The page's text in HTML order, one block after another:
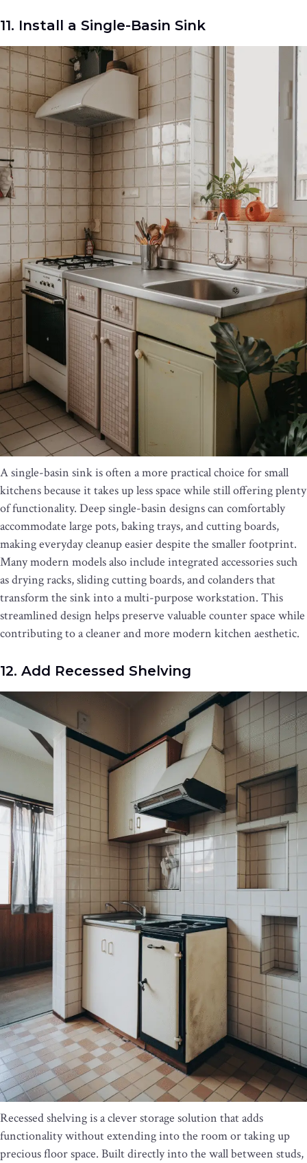
11. Install a Single-Basin Sink
A single-basin sink is often a more practical choice for small
kitchens because it takes up less space while still offering plenty
of functionality. Deep single-basin designs can comfortably
accommodate large pots, baking trays, and cutting boards,
making everyday cleanup easier despite the smaller footprint.
Many modern models also include integrated accessories such
as drying racks, sliding cutting boards, and colanders that
transform the sink into a multi-purpose workstation. This
streamlined design helps preserve valuable counter space while
contributing to a cleaner and more modern kitchen aesthetic.
12. Add Recessed Shelving
Recessed shelving is a clever storage solution that adds
functionality without extending into the room or taking up
precious floor space. Built directly into the wall between studs,